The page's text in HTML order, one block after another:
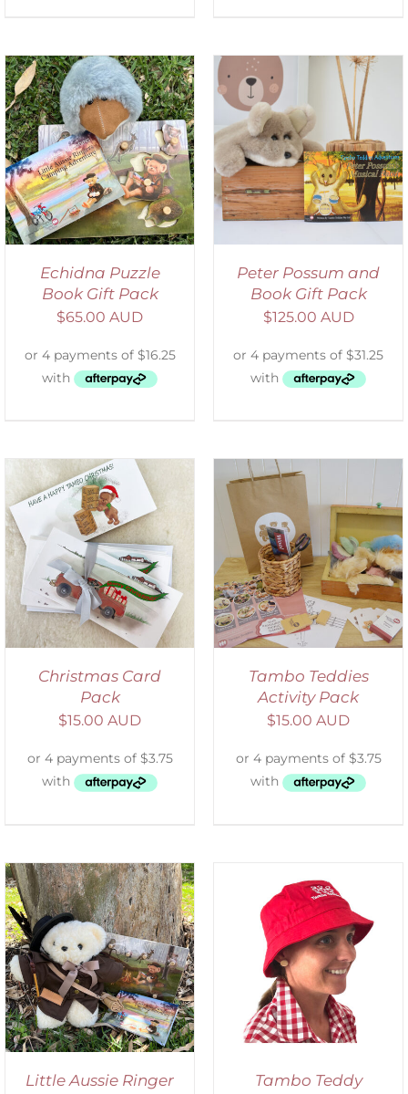
Echidna Puzzle
Book Gift Pack
$65.00 AUD
ADD TO CART
/
DETAILS
Peter Possum and
Book Gift Pack
$125.00 AUD
Christmas Card
Pack
$15.00 AUD
ADD TO CART
/
DETAILS
Tambo Teddies
Activity Pack
$15.00 AUD
Little Aussie Ringer
ADD TO CART
/
DETAILS
Tambo Teddy